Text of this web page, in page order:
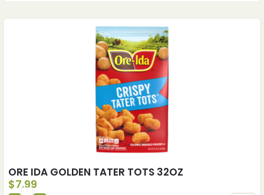
ORE IDA GOLDEN TATER TOTS 32OZ
$7.99